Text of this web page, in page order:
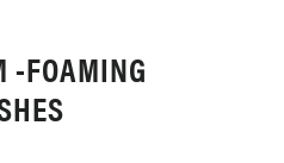
-FOAMING